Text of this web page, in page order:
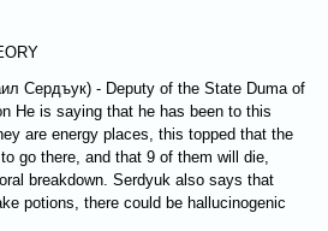
Сердъук) - Deputy of the State Duma of
He is saying that he has been to this
are energy places, this topped that the
go there, and that 9 of them will die,
breakdown. Serdyuk also says that
potions, there could be hallucinogenic